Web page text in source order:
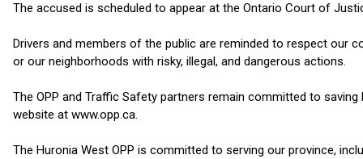
The accused is scheduled to appear at the Ontario Court of
Drivers and members of the public are reminded to respect our
or our neighborhoods with risky, illegal, and dangerous actions.
The OPP and Traffic Safety partners remain committed to
website at www.opp.ca.
The Huronia West OPP is committed to serving our province,